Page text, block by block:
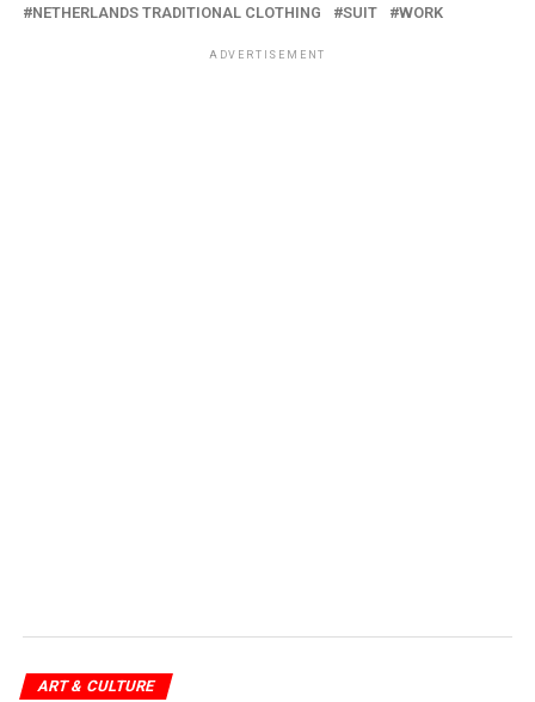
NETHERLANDS TRADITIONAL CLOTHING
SUIT WORK
ADVERTISEMENT
ART & CULTURE